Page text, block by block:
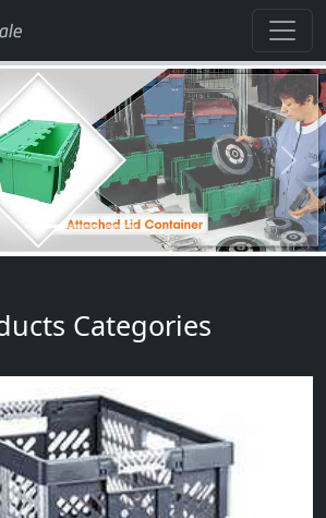
Next
Categories